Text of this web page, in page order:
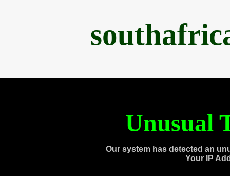
Unusual
Our system has detected an
Your IP